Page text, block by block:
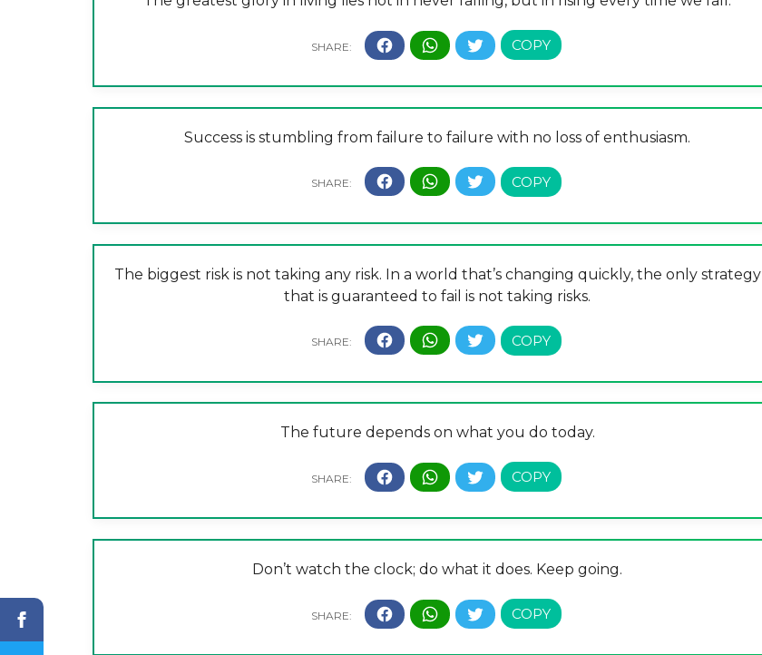
Success is stumbling from failure to failure with no loss of enthusiasm.
The biggest risk is not taking any risk. In a world that’s changing quickly, the only strategy
that is guaranteed to fail is not taking risks.
The future depends on what you do today.
Don’t watch the clock; do what it does. Keep going.